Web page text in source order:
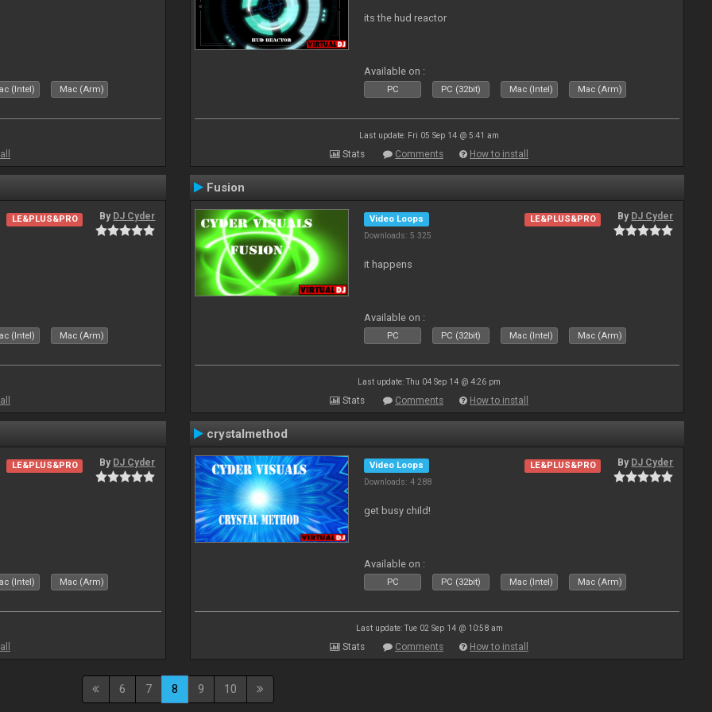
(Intel) Mac (Arm)
its the hud reactor
Available on :
PC PC (32bit) Mac (Intel) Mac (Arm)
Last update: Fri 05 Sep 14 @ 5:41 am
Stats Comments How to install
LE&PLUS&PRO By DJ Cyder
(Intel) Mac (Arm)
Fusion
Video Loops
Downloads: 5 325
LE&PLUS&PRO By DJ Cyder
it happens
Available on :
PC PC (32bit) Mac (Intel) Mac (Arm)
Last update: Thu 04 Sep 14 @ 4:26 pm
Stats Comments How to install
LE&PLUS&PRO By DJ Cyder
(Intel) Mac (Arm)
crystalmethod
Video Loops
Downloads: 4 288
LE&PLUS&PRO By DJ Cyder
get busy child!
Available on :
PC PC (32bit) Mac (Intel) Mac (Arm)
Last update: Tue 02 Sep 14 @ 10:58 am
Stats Comments How to install
6 7 8 9 10